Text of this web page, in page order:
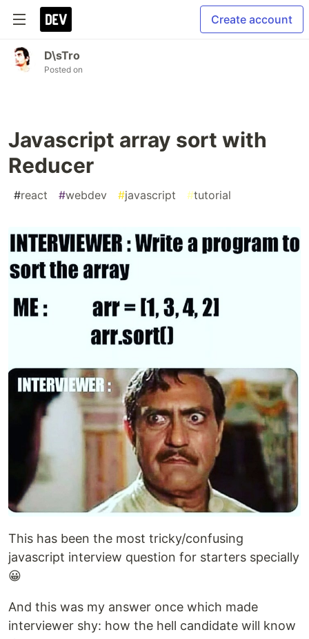
Create account
D\sTro
Posted on
Javascript array sort with
Reducer
#react #webdev #javascript #tutorial
This has been the most tricky/confusing
javascript interview question for starters specially
😀
And this was my answer once which made
interviewer shy: how the hell candidate will know